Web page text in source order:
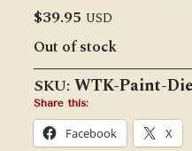
$39.95 USD
Out of stock
SKU: WTK-Paint-
Share this:
Facebook X